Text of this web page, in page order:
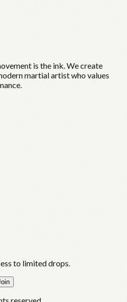
is the ink. We create
martial artist who values
to limited drops.